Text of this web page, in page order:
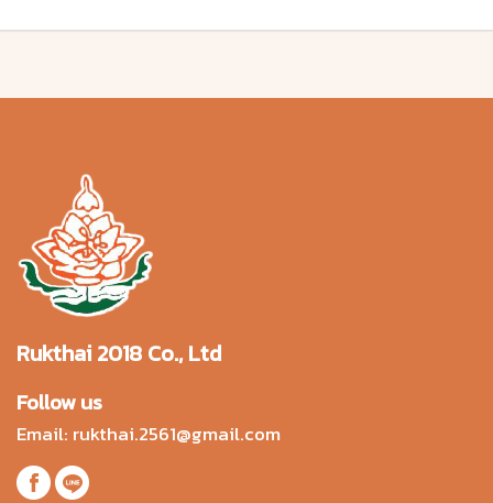
Rukthai 2018 Co., Ltd
Follow us
Email: rukthai.2561@gmail.com